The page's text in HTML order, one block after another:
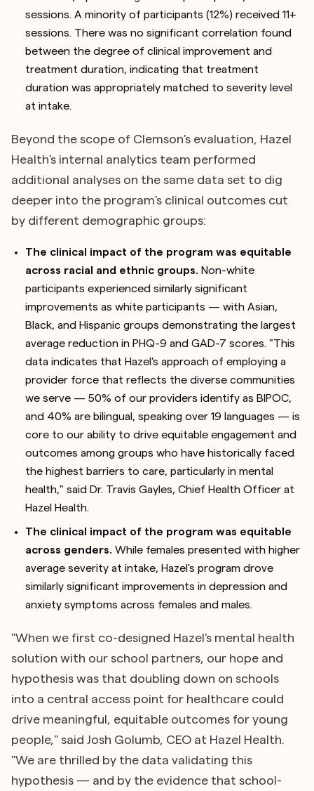
sessions. A minority of participants (12%) received 11+
sessions. There was no significant correlation found
between the degree of clinical improvement and
treatment duration, indicating that treatment
duration was appropriately matched to severity level
at intake.
Beyond the scope of Clemson's evaluation, Hazel
Health's internal analytics team performed
additional analyses on the same data set to dig
deeper into the program's clinical outcomes cut
by different demographic groups:
The clinical impact of the program was equitable
across racial and ethnic groups. Non-white
participants experienced similarly significant
improvements as white participants — with Asian,
Black, and Hispanic groups demonstrating the largest
average reduction in PHQ-9 and GAD-7 scores. "This
data indicates that Hazel's approach of employing a
provider force that reflects the diverse communities
we serve — 50% of our providers identify as BIPOC,
and 40% are bilingual, speaking over 19 languages — is
core to our ability to drive equitable engagement and
outcomes among groups who have historically faced
the highest barriers to care, particularly in mental
health," said Dr. Travis Gayles, Chief Health Officer at
Hazel Health.
The clinical impact of the program was equitable
across genders. While females presented with higher
average severity at intake, Hazel's program drove
similarly significant improvements in depression and
anxiety symptoms across females and males.
"When we first co-designed Hazel's mental health
solution with our school partners, our hope and
hypothesis was that doubling down on schools
into a central access point for healthcare could
drive meaningful, equitable outcomes for young
people," said Josh Golumb, CEO at Hazel Health.
"We are thrilled by the data validating this
hypothesis — and by the evidence that school-